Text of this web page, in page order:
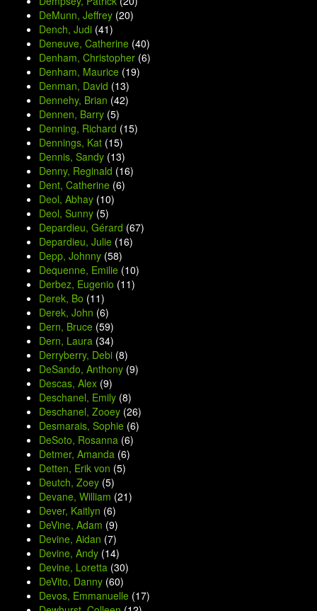
DeMunn, Jeffrey (20)
Dench, Judi (41)
Deneuve, Catherine (40)
Denham, Christopher (6)
Denham, Maurice (19)
Denman, David (13)
Dennehy, Brian (42)
Dennen, Barry (5)
Denning, Richard (15)
Dennings, Kat (15)
Dennis, Sandy (13)
Denny, Reginald (16)
Dent, Catherine (6)
Deol, Abhay (10)
Deol, Sunny (5)
Depardieu, Gérard (67)
Depardieu, Julie (16)
Depp, Johnny (58)
Dequenne, Emilie (10)
Derbez, Eugenio (11)
Derek, Bo (11)
Derek, John (6)
Dern, Bruce (59)
Dern, Laura (34)
Derryberry, Debi (8)
DeSando, Anthony (9)
Descas, Alex (9)
Deschanel, Emily (8)
Deschanel, Zooey (26)
Desmarais, Sophie (6)
DeSoto, Rosanna (6)
Detmer, Amanda (6)
Detten, Erik von (5)
Deutch, Zoey (5)
Devane, William (21)
Dever, Kaitlyn (6)
DeVine, Adam (9)
Devine, Aidan (7)
Devine, Andy (14)
Devine, Loretta (30)
DeVito, Danny (60)
Devos, Emmanuelle (17)